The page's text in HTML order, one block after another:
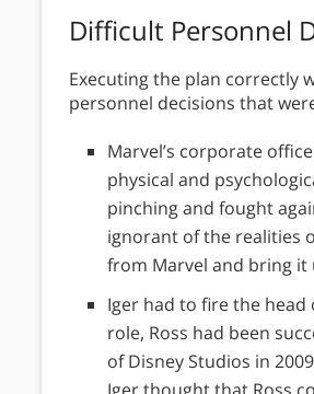
Difficult Personnel
Executing the plan correctly
personnel decisions that
Marvel’s corporate
physical and
pinching and fought
ignorant of the realities
from Marvel and bring it
Iger had to fire the head
role, Ross had been
of Disney Studios in